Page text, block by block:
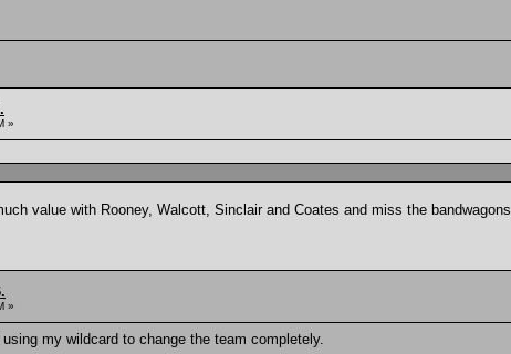
»
value with Rooney, Walcott, Sinclair and Coates and miss the bandwagons.
»
my wildcard to change the team completely.